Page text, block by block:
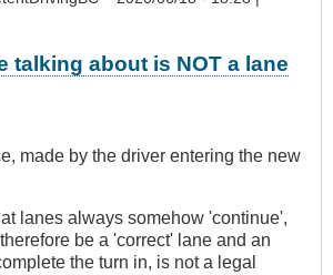
talking about is NOT a lane
made by the driver entering the new
lanes always somehow 'continue',
be a 'correct' lane and an
the turn in, is not a legal